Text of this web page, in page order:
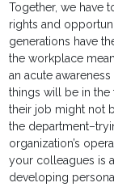
Together, we have
rights and
generations have
the workplace
an acute
things will be in the
their job might not
the
organization’s
your colleagues is
developing